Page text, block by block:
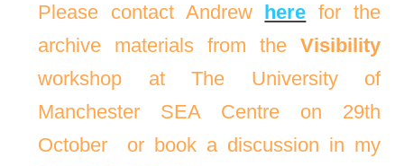
Please contact Andrew here for the
archive materials from the Visibility
workshop at The University of
Manchester SEA Centre on 29th
October